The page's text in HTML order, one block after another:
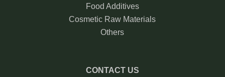
Food Additives
Cosmetic Raw Materials
Others
CONTACT US